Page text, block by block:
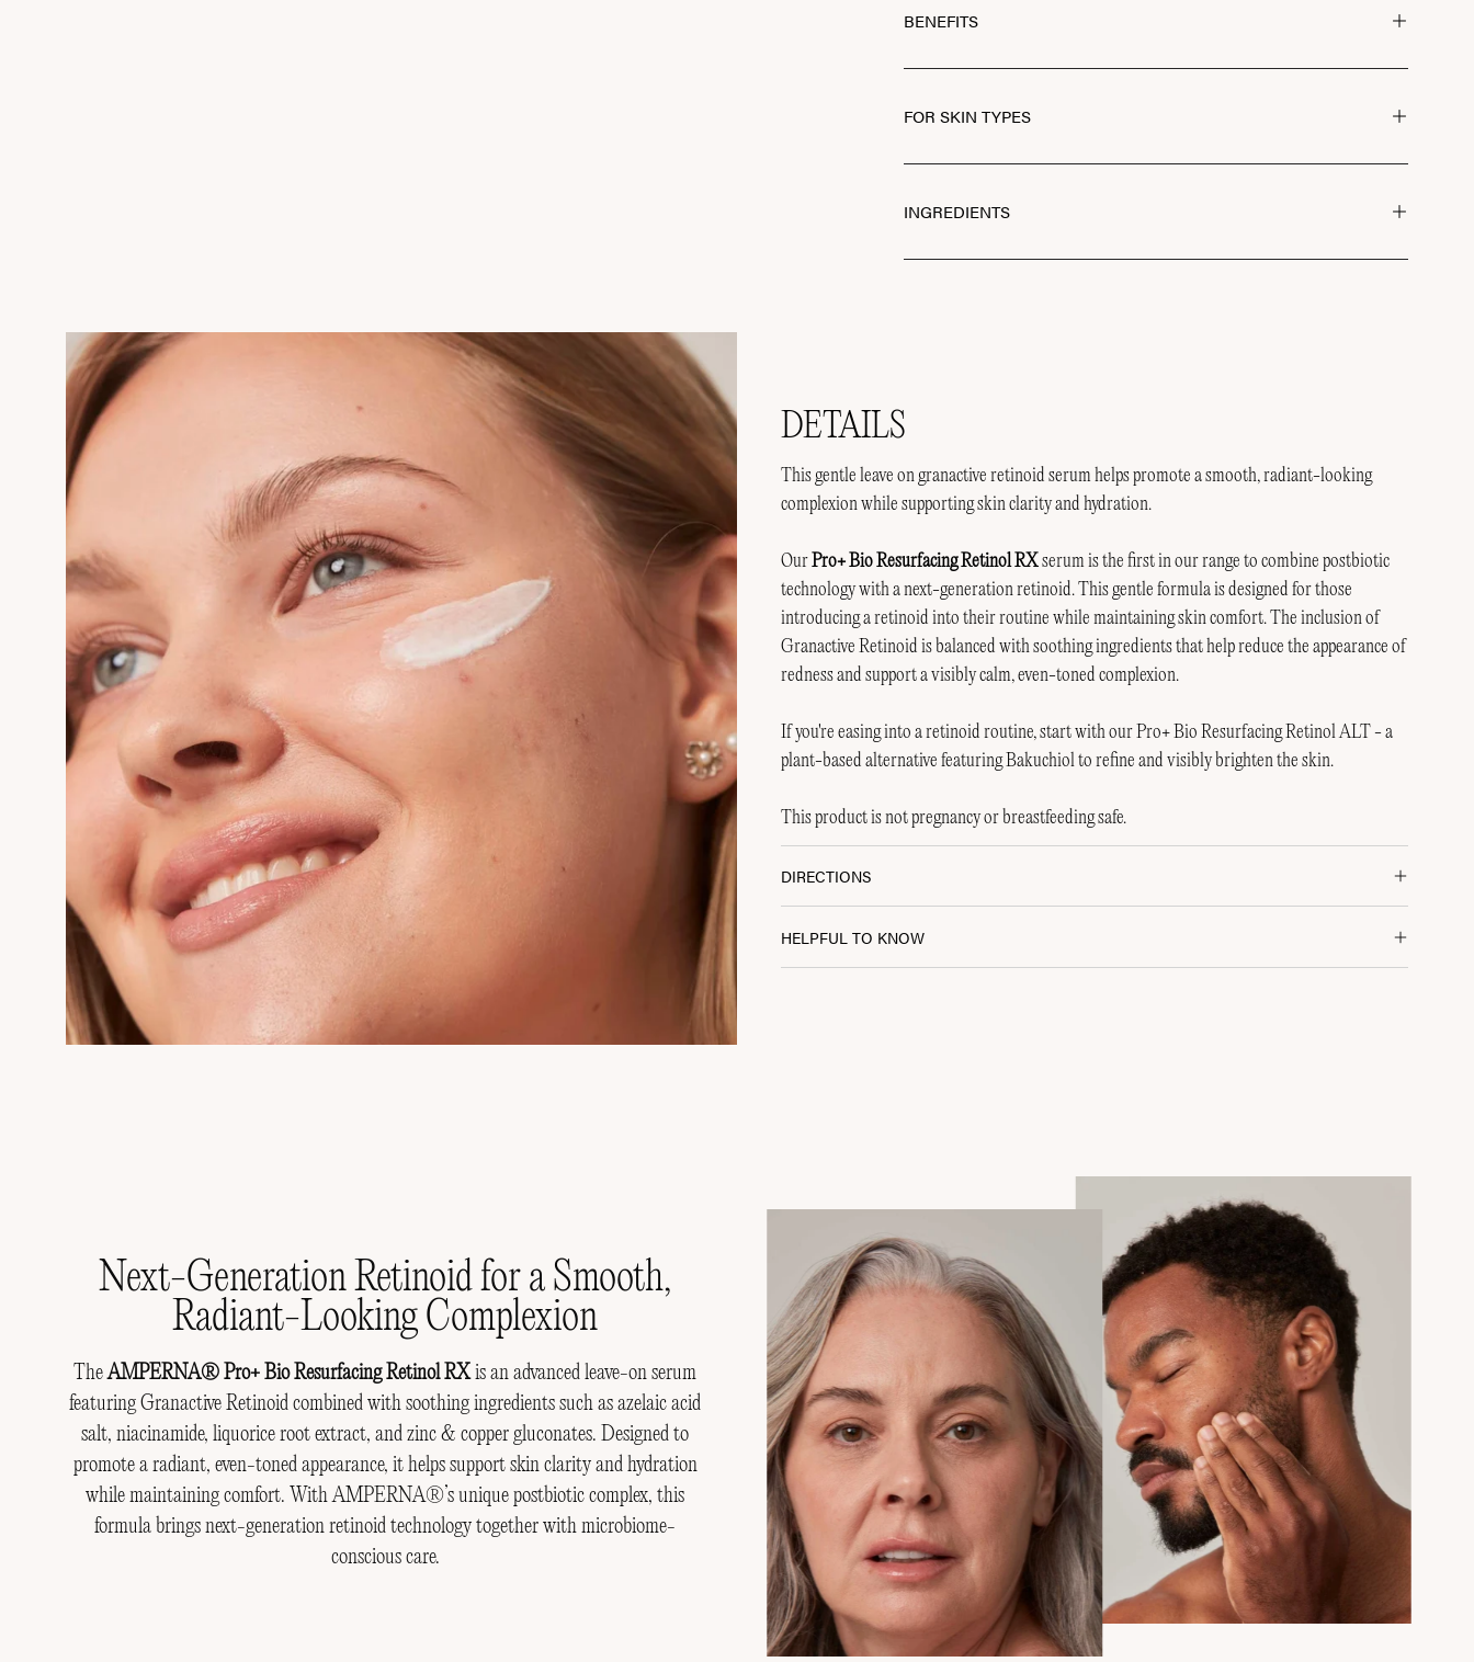
BENEFITS
FOR SKIN TYPES
INGREDIENTS
DETAILS
This gentle leave on granactive retinoid serum helps promote a smooth, radiant-looking
complexion while supporting skin clarity and hydration.
OurPro+ Bio Resurfacing Retinol RXserum is the first in our range to combine postbiotic
technology with a next-generation retinoid. This gentle formula is designed for those
introducing a retinoid into their routine while maintaining skin comfort. The inclusion of
Granactive Retinoid is balanced with soothing ingredients that help reduce the appearance of
redness and support a visibly calm, even-toned complexion.
If you're easing into a retinoid routine, start with our Pro+ Bio Resurfacing Retinol ALT - a
plant-based alternative featuring Bakuchiol to refine and visibly brighten the skin.
This product is not pregnancy or breastfeeding safe.
DIRECTIONS
HELPFUL TO KNOW
Next-Generation Retinoid for a Smooth,
Radiant-Looking Complexion
TheAMPERNA® Pro+ Bio Resurfacing Retinol RXis an advanced leave-on serum
featuring Granactive Retinoid combined with soothing ingredients such as azelaic acid
salt, niacinamide, liquorice root extract, and zinc & copper gluconates. Designed to
promote a radiant, even-toned appearance, it helps support skin clarity and hydration
while maintaining comfort. With AMPERNA®’s unique postbiotic complex, this
formula brings next-generation retinoid technology together with microbiome-
conscious care.
Want 10% Off Your
First Order?